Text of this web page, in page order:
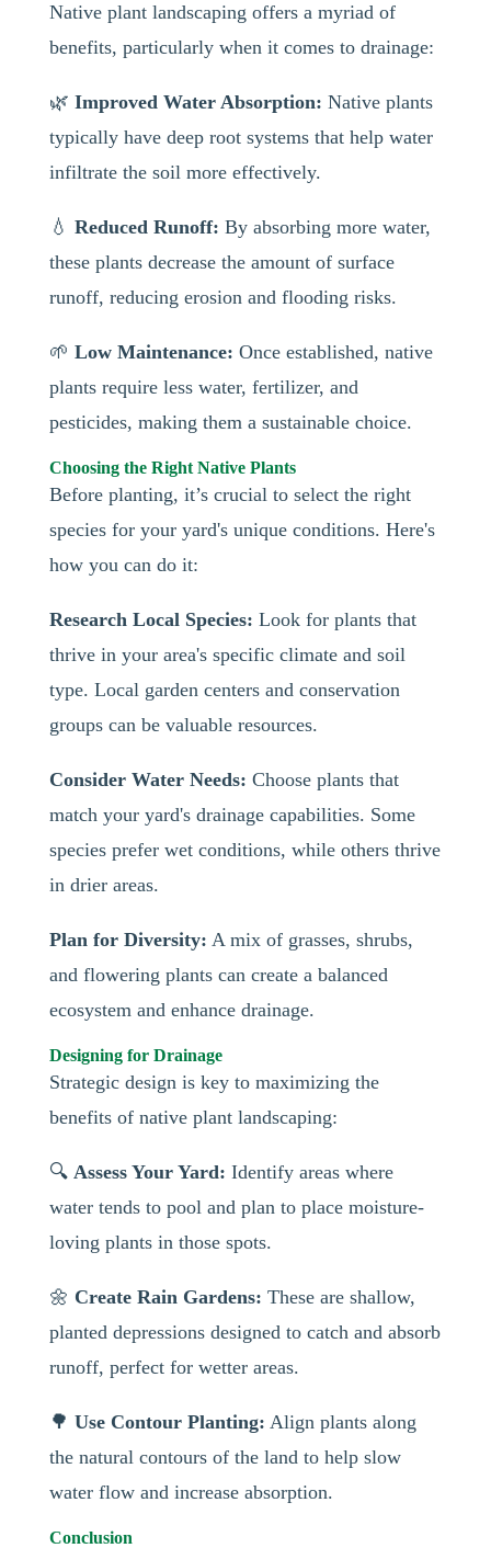
Native plant landscaping offers a myriad of
benefits, particularly when it comes to drainage:
🌿 Improved Water Absorption: Native plants
typically have deep root systems that help water
infiltrate the soil more effectively.
💧 Reduced Runoff: By absorbing more water,
these plants decrease the amount of surface
runoff, reducing erosion and flooding risks.
🌱 Low Maintenance: Once established, native
plants require less water, fertilizer, and
pesticides, making them a sustainable choice.
Choosing the Right Native Plants
Before planting, it’s crucial to select the right
species for your yard's unique conditions. Here's
how you can do it:
Research Local Species: Look for plants that
thrive in your area's specific climate and soil
type. Local garden centers and conservation
groups can be valuable resources.
Consider Water Needs: Choose plants that
match your yard's drainage capabilities. Some
species prefer wet conditions, while others thrive
in drier areas.
Plan for Diversity: A mix of grasses, shrubs,
and flowering plants can create a balanced
ecosystem and enhance drainage.
Designing for Drainage
Strategic design is key to maximizing the
benefits of native plant landscaping:
🔍 Assess Your Yard: Identify areas where
water tends to pool and plan to place moisture-
loving plants in those spots.
🌼 Create Rain Gardens: These are shallow,
planted depressions designed to catch and absorb
runoff, perfect for wetter areas.
🌳 Use Contour Planting: Align plants along
the natural contours of the land to help slow
water flow and increase absorption.
Conclusion